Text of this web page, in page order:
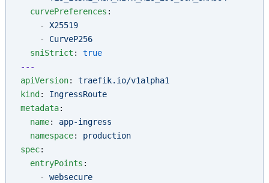
  curvePreferences
:
    -
X25519
    -
CurveP256
  sniStrict
: true
---
apiVersion: traefik.io/v1alpha1
kind : IngressRoute
metadata:
  name
: app-ingress
  namespace
: production
spec:
  entryPoints
:
    -
websecure